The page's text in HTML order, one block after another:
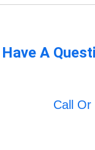
Have A
Call Or